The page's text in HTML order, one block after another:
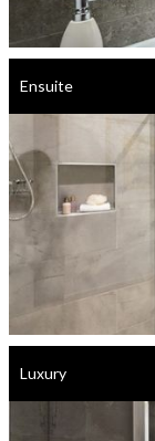
Ensuite
Luxury